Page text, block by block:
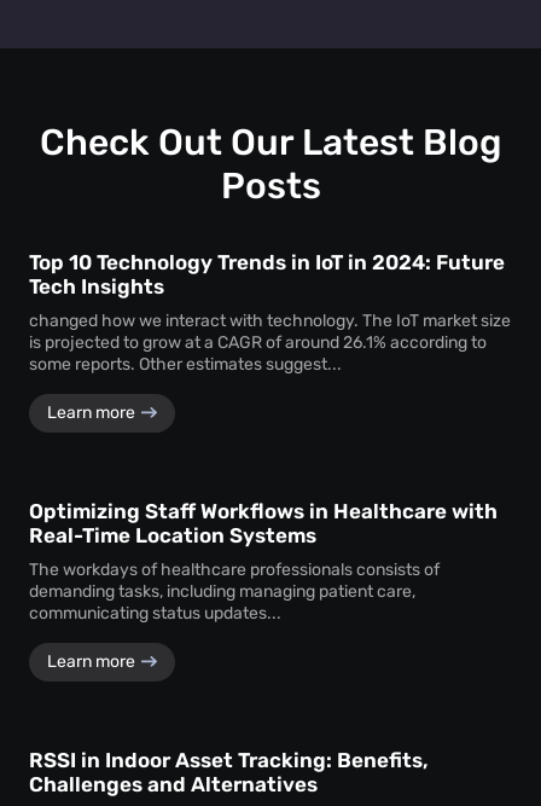
promotions and use dwell time analytics to see which one
Check Out Our Latest Blog
Posts
Top 10 Technology Trends in IoT in 2024: Future
Tech Insights
changed how we interact with technology. The IoT market size
is projected to grow at a CAGR of around 26.1% according to
some reports. Other estimates suggest...
Learn more
Optimizing Staff Workflows in Healthcare with
Real-Time Location Systems
The workdays of healthcare professionals consists of
demanding tasks, including managing patient care,
communicating status updates...
Learn more
RSSI in Indoor Asset Tracking: Benefits,
Challenges and Alternatives